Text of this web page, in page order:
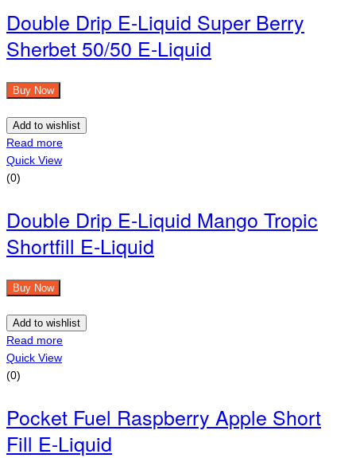
Double Drip E-Liquid Super Berry
Sherbet 50/50 E-Liquid
Buy Now
Add to wishlist
Read more
Quick View
(0)
Double Drip E-Liquid Mango Tropic
Shortfill E-Liquid
Buy Now
Add to wishlist
Read more
Quick View
(0)
Pocket Fuel Raspberry Apple Short
Fill E-Liquid